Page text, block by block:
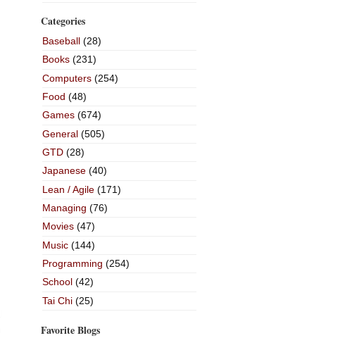
Categories
Baseball(28)
Books(231)
Computers(254)
Food (48)
Games(674)
General(505)
GTD(28)
Japanese(40)
Lean / Agile(171)
Managing (76)
Movies(47)
Music(144)
Programming (254)
School(42)
Tai Chi(25)
Favorite Blogs